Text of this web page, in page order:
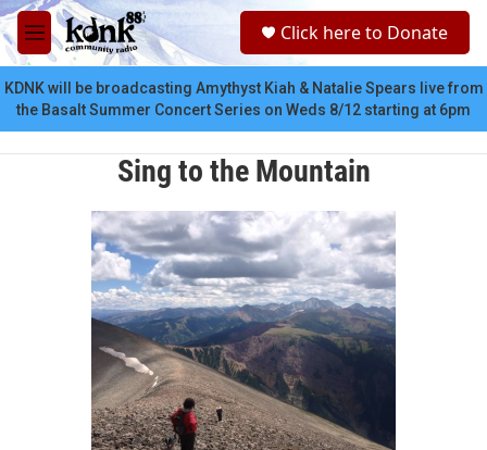
Skip to main content
M
e
n
u
c
u
Click here to Donate
KDNK will be broadcasting Amythyst Kiah & Natalie Spears live from
the Basalt Summer Concert Series on Weds 8/12 starting at 6pm
Sing to the Mountain